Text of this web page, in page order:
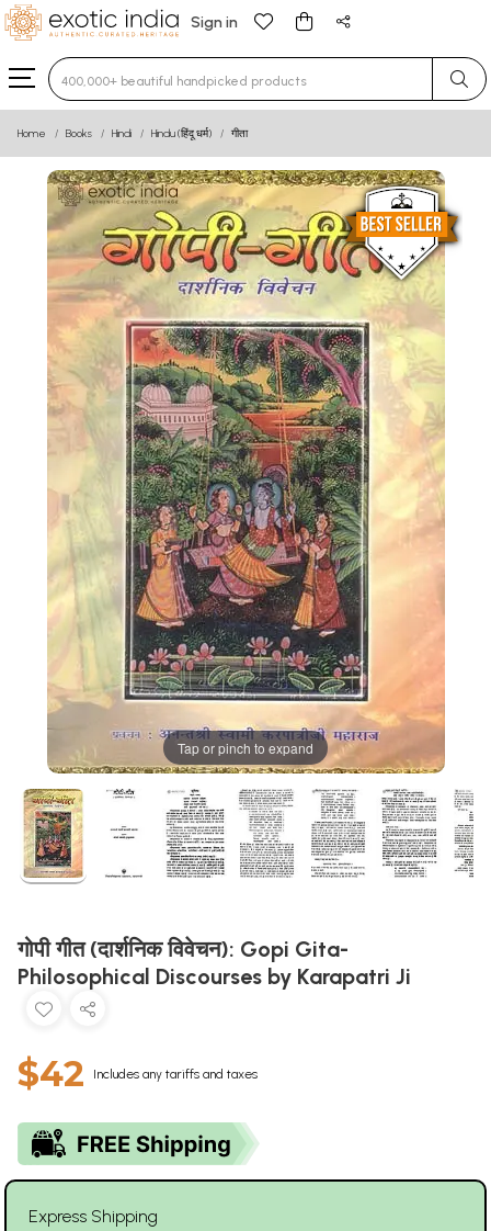
Sign in
Type 3 or more characters for results.
Home Books Hindi Hindu (हिंदू धर्म) गीता
Tap or pinch to expand
गोपी गीत (दार्शनिक विवेचन): Gopi Gita-
Philosophical Discourses by Karapatri Ji
$42 Includes any tariffs and taxes
Express Shipping